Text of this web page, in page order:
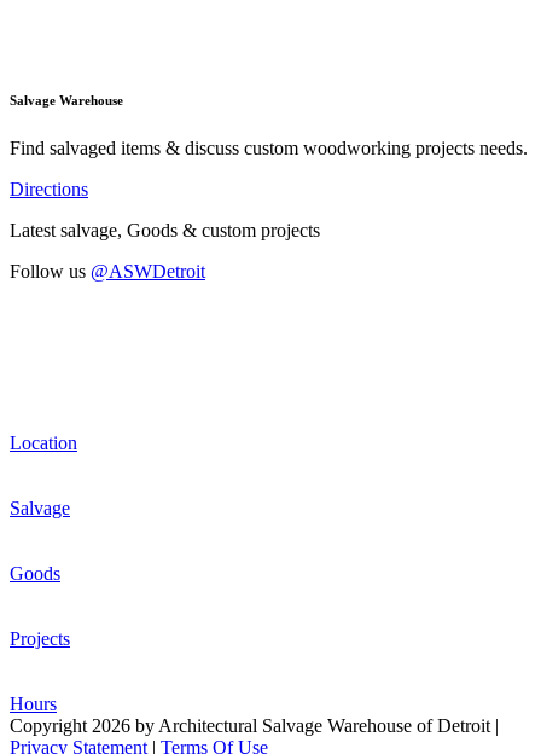
Salvage Warehouse
Find salvaged items & discuss custom woodworking projects needs.
Directions
Latest salvage, Goods & custom projects
Follow us @ASWDetroit
Location
Salvage
Goods
Projects
Hours
Copyright 2026 by Architectural Salvage Warehouse of Detroit |
Privacy Statement | Terms Of Use